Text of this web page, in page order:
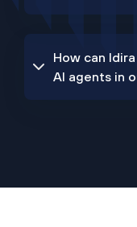
How can
AI agents in